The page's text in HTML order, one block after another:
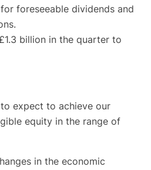
foreseeable dividends and
billion in the quarter to
expect to achieve our
equity in the range of
in the economic